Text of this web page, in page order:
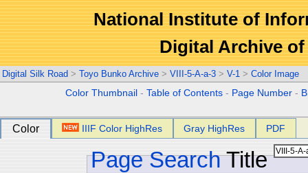
National Institute of
Digital Archive
Digital Silk Road > Toyo Bunko Archive > VIII-5-A-a-3 > V-1 > Color Image
Color Thumbnail -Table of Contents - Page Number -
Color IIIF Color HighRes Gray HighRes PDF
Page Search Title